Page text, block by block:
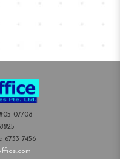
07/08
6733 7456